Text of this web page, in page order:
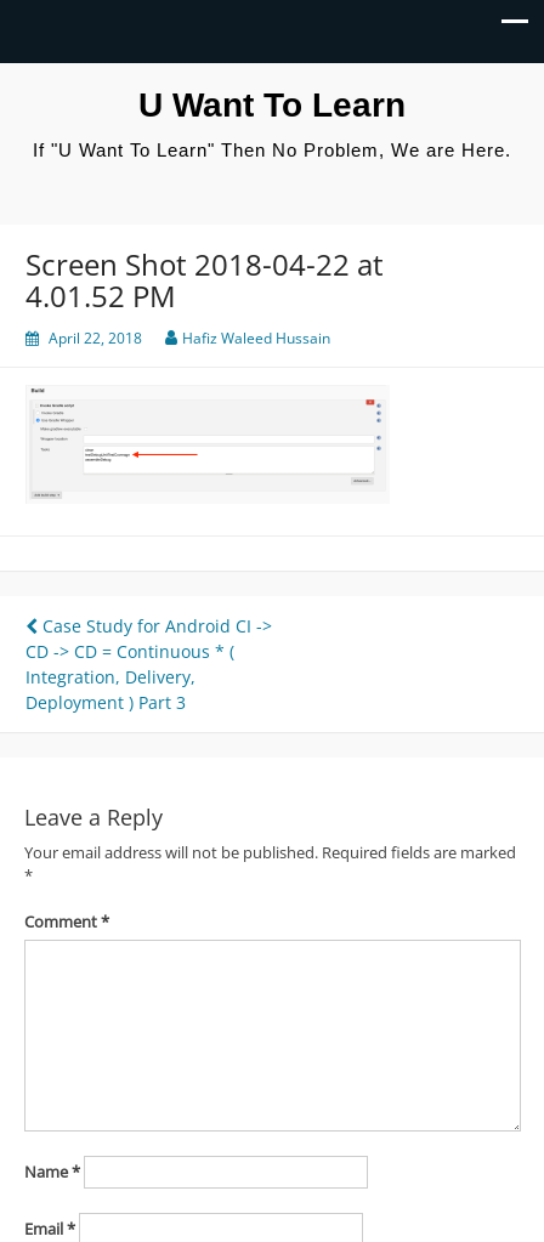
U Want To Learn
If "U Want To Learn" Then No Problem, We are Here.
Screen Shot 2018-04-22 at
4.01.52 PM
April 22, 2018 Hafiz Waleed Hussain
Post
navigation
Case Study for Android CI ->
CD -> CD = Continuous * (
Integration, Delivery,
Deployment ) Part 3
Leave a Reply
Your email address will not be published. Required fields are marked
*
Comment*
Name*
Email*